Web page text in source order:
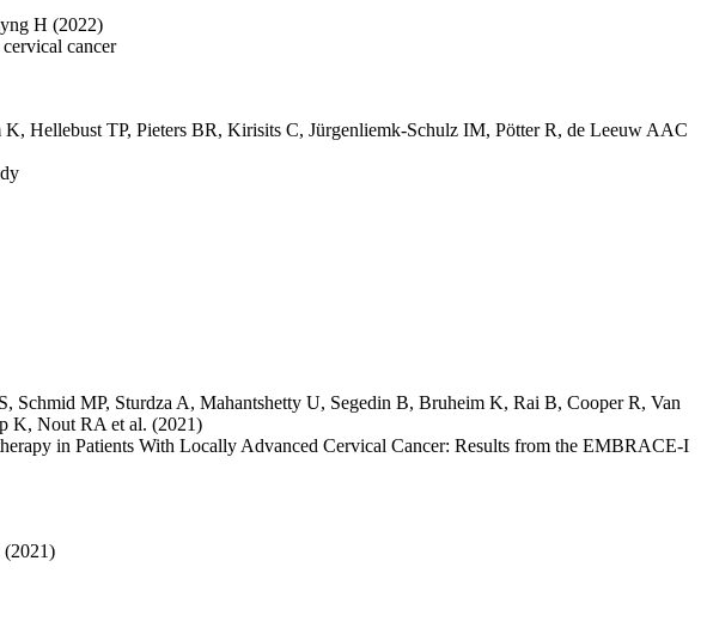
H (2022)
cancer
K, Hellebust TP, Pieters BR, Kirisits C, Jürgenliemk-Schulz IM, Pötter R, de Leeuw AAC
, Schmid MP, Sturdza A, Mahantshetty U, Segedin B, Bruheim K, Rai B, Cooper R, Van
K, Nout RA et al. (2021)
in Patients With Locally Advanced Cervical Cancer: Results from the EMBRACE-I
(2021)